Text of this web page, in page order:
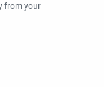
from your